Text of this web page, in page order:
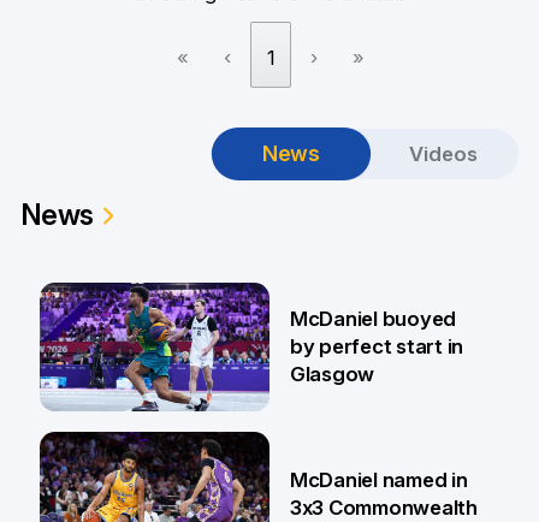
« ‹ 1 › »
News Videos
News
26 Jul
McDaniel buoyed
by perfect start in
Glasgow
McDaniel named in
3x3 Commonwealth